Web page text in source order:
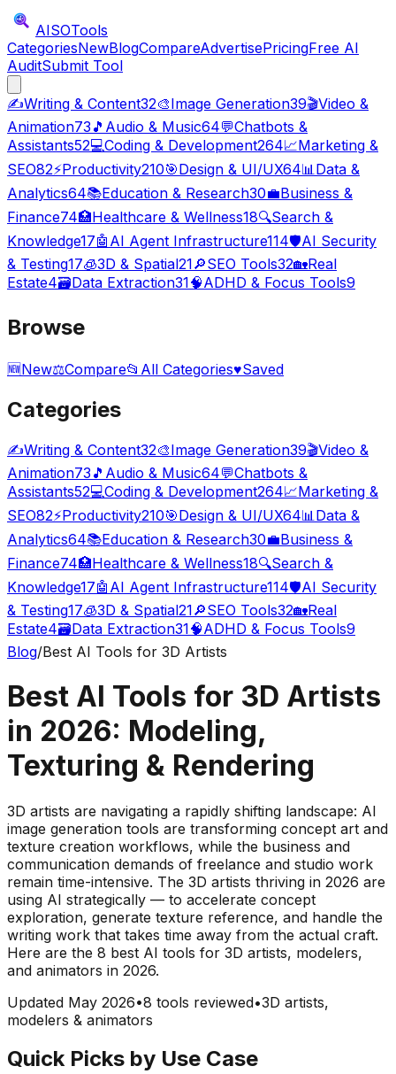
AISOTools
CategoriesNewBlogCompareAdvertisePricingFree AI
AuditSubmit Tool
✍️Writing & Content32🎨Image Generation39🎬Video &
Animation73 🎵 Audio & Music64💬Chatbots &
Assistants52💻Coding & Development264📈Marketing &
SEO82⚡Productivity210🎯Design & UI/UX64📊Data &
Analytics64📚Education & Research30💼Business &
Finance74🏥Healthcare & Wellness18🔍Search &
Knowledge17🤖 AI Agent Infrastructure114🛡️AI Security
& Testing17🧊3D & Spatial21🔎SEO Tools32🏡Real
Estate4🗃️Data Extraction31🧠ADHD & Focus Tools9
Browse
🆕New⚖️Compare📂 All Categories♥Saved
Categories
✍️Writing & Content32🎨Image Generation39🎬Video &
Animation73 🎵 Audio & Music64💬Chatbots &
Assistants52💻Coding & Development264📈Marketing &
SEO82⚡Productivity210🎯Design & UI/UX64📊 Data &
Analytics64📚Education & Research30💼Business &
Finance74🏥Healthcare & Wellness18🔍Search &
Knowledge17🤖 AI Agent Infrastructure114🛡️AI Security
& Testing17🧊3D & Spatial21🔎SEO Tools32🏡Real
Estate4🗃️Data Extraction31🧠ADHD & Focus Tools9
Blog/Best AI Tools for 3D Artists
Best AI Tools for 3D Artists
in 2026: Modeling,
Texturing & Rendering
3D artists are navigating a rapidly shifting landscape: AI
image generation tools are transforming concept art and
texture creation workflows, while the business and
communication demands of freelance and studio work
remain time-intensive. The 3D artists thriving in 2026 are
using AI strategically — to accelerate concept
exploration, generate texture reference, and handle the
writing work that takes time away from the actual craft.
Here are the 8 best AI tools for 3D artists, modelers,
and animators in 2026.
Updated May 2026•8 tools reviewed•3D artists,
modelers & animators
Quick Picks by Use Case